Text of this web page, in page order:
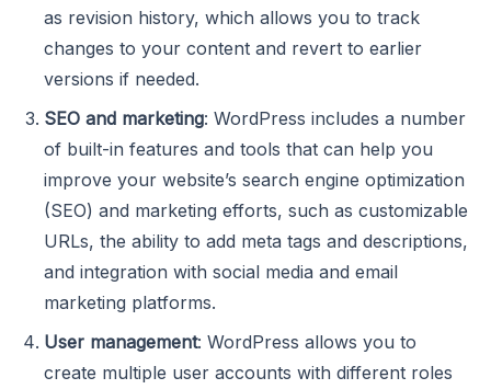
as revision history, which allows you to track
changes to your content and revert to earlier
versions if needed.
SEO and marketing: WordPress includes a number
of built-in features and tools that can help you
improve your website’s search engine optimization
(SEO) and marketing efforts, such as customizable
URLs, the ability to add meta tags and descriptions,
and integration with social media and email
marketing platforms.
User management: WordPress allows you to
create multiple user accounts with different roles